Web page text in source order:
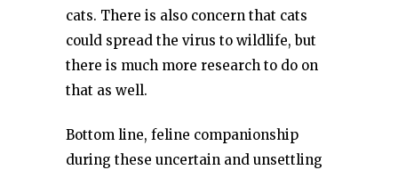
cats. There is also concern that cats
could spread the virus to wildlife, but
there is much more research to do on
that as well.
Bottom line, feline companionship
during these uncertain and unsettling